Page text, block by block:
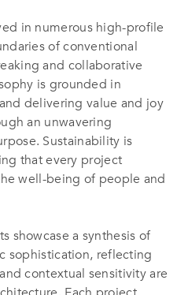
in numerous high-profile
of conventional
and collaborative
is grounded in
delivering value and joy
an unwavering
Sustainability is
that every project
well-being of people and
showcase a synthesis of
sophistication, reflecting
contextual sensitivity are